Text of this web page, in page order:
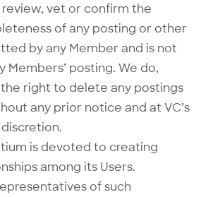
review, vet or confirm the
of any posting or other
by any Member and is not
Members’ posting. We do,
right to delete any postings
any prior notice and at VC’s
is devoted to creating
among its Users.
of such